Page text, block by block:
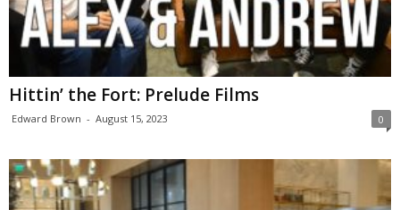
Hittin’ the Fort: Prelude Films
Edward Brown - August 15, 2023 0